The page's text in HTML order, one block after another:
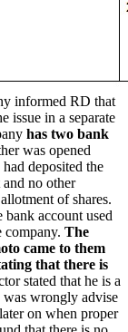
informed RD that
issue in a separate
has two bank
was opened
deposited the
no other
of shares.
account used
company. The
came to them
that there is
stated that he is a
was wrongly advise
on when proper